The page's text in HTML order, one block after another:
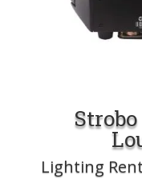
Lighting